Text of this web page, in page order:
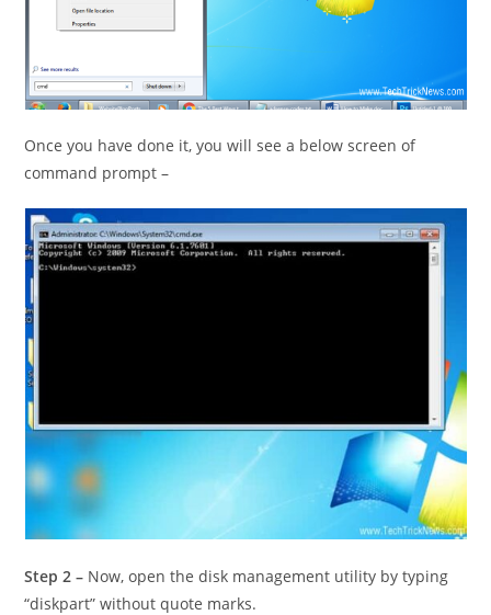
Once you have done it, you will see a below screen of
command prompt –
Step 2 – Now, open the disk management utility by typing
“diskpart” without quote marks.